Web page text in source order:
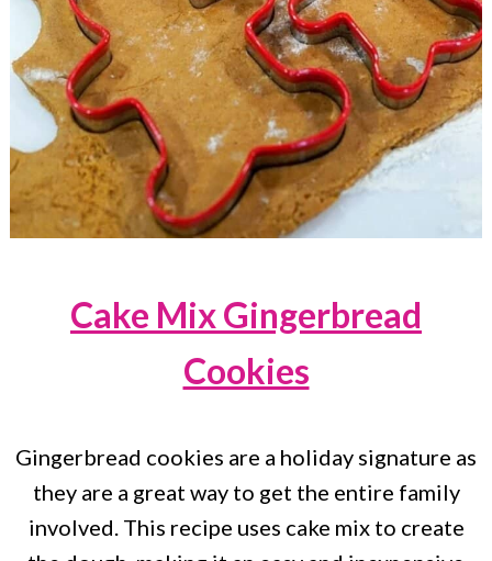
Cake Mix Gingerbread
Cookies
Gingerbread cookies are a holiday signature as
they are a great way to get the entire family
involved. This recipe uses cake mix to create